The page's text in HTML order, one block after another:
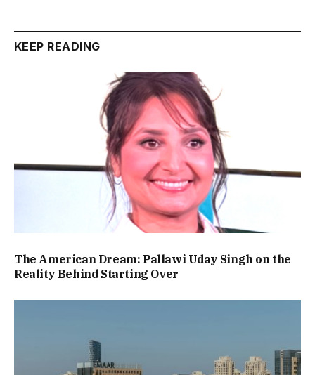
KEEP READING
The American Dream: Pallawi Uday Singh on the
Reality Behind Starting Over